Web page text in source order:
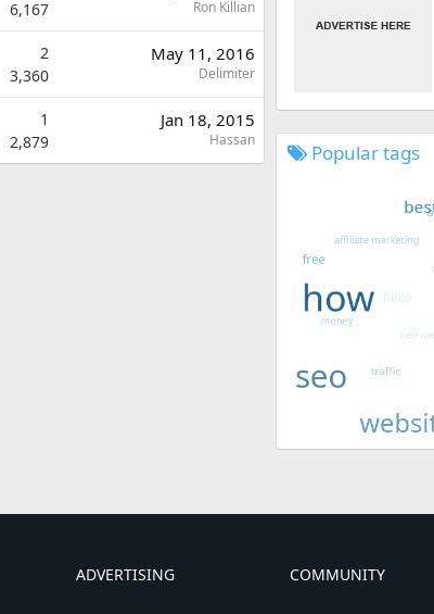
6,167 Ron Killian
2
3,360
May 11, 2016
Delimiter
1
2,879
Jan 18, 2015
Hassan
Popular tags
ADVERTISING COMMUNITY